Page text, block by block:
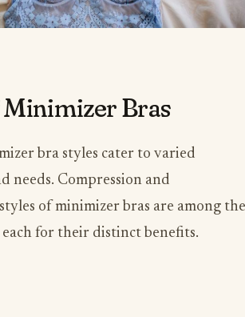
Minimizer Bras
bra styles cater to varied
needs. Compression and
of minimizer bras are among the
each for their distinct benefits.